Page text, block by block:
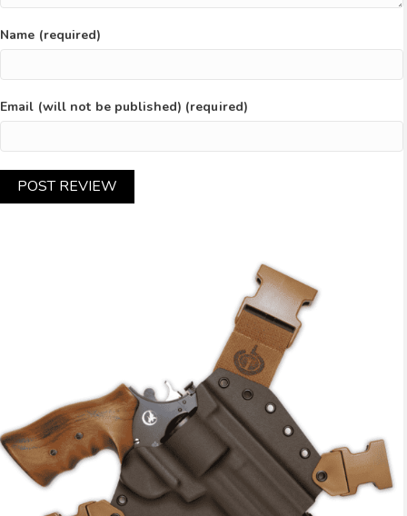
Name (required)
Email (will not be published) (required)